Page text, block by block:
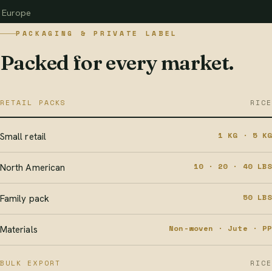
Europe
PACKAGING & PRIVATE LABEL
Packed for every market.
RETAIL PACKS RICE
Small retail 1 KG · 5 KG
North American 10 · 20 · 40 LBS
Family pack 50 LBS
Materials Non-woven · Jute · PP
BULK EXPORT RICE